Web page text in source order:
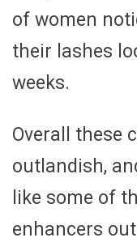
of women
their lashes
weeks.
Overall these
outlandish,
like some of
enhancers